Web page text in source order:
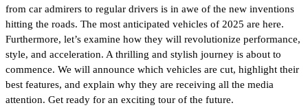
from car admirers to regular drivers is in awe of the new inventions
hitting the roads. The most anticipated vehicles of 2025 are here.
Furthermore, let’s examine how they will revolutionize performance,
style, and acceleration. A thrilling and stylish journey is about to
commence. We will announce which vehicles are cut, highlight their
best features, and explain why they are receiving all the media
attention. Get ready for an exciting tour of the future.